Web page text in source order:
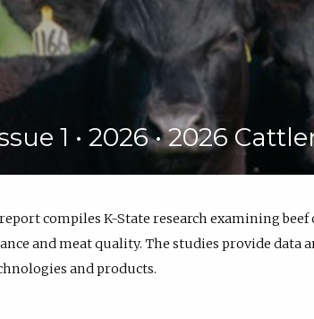
1 • 2026 • 2026
report compiles K-State research examining
and meat quality. The studies provide data
and products.